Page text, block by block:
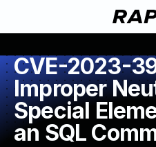
CVE-2023-
Improper
Special
an SQL